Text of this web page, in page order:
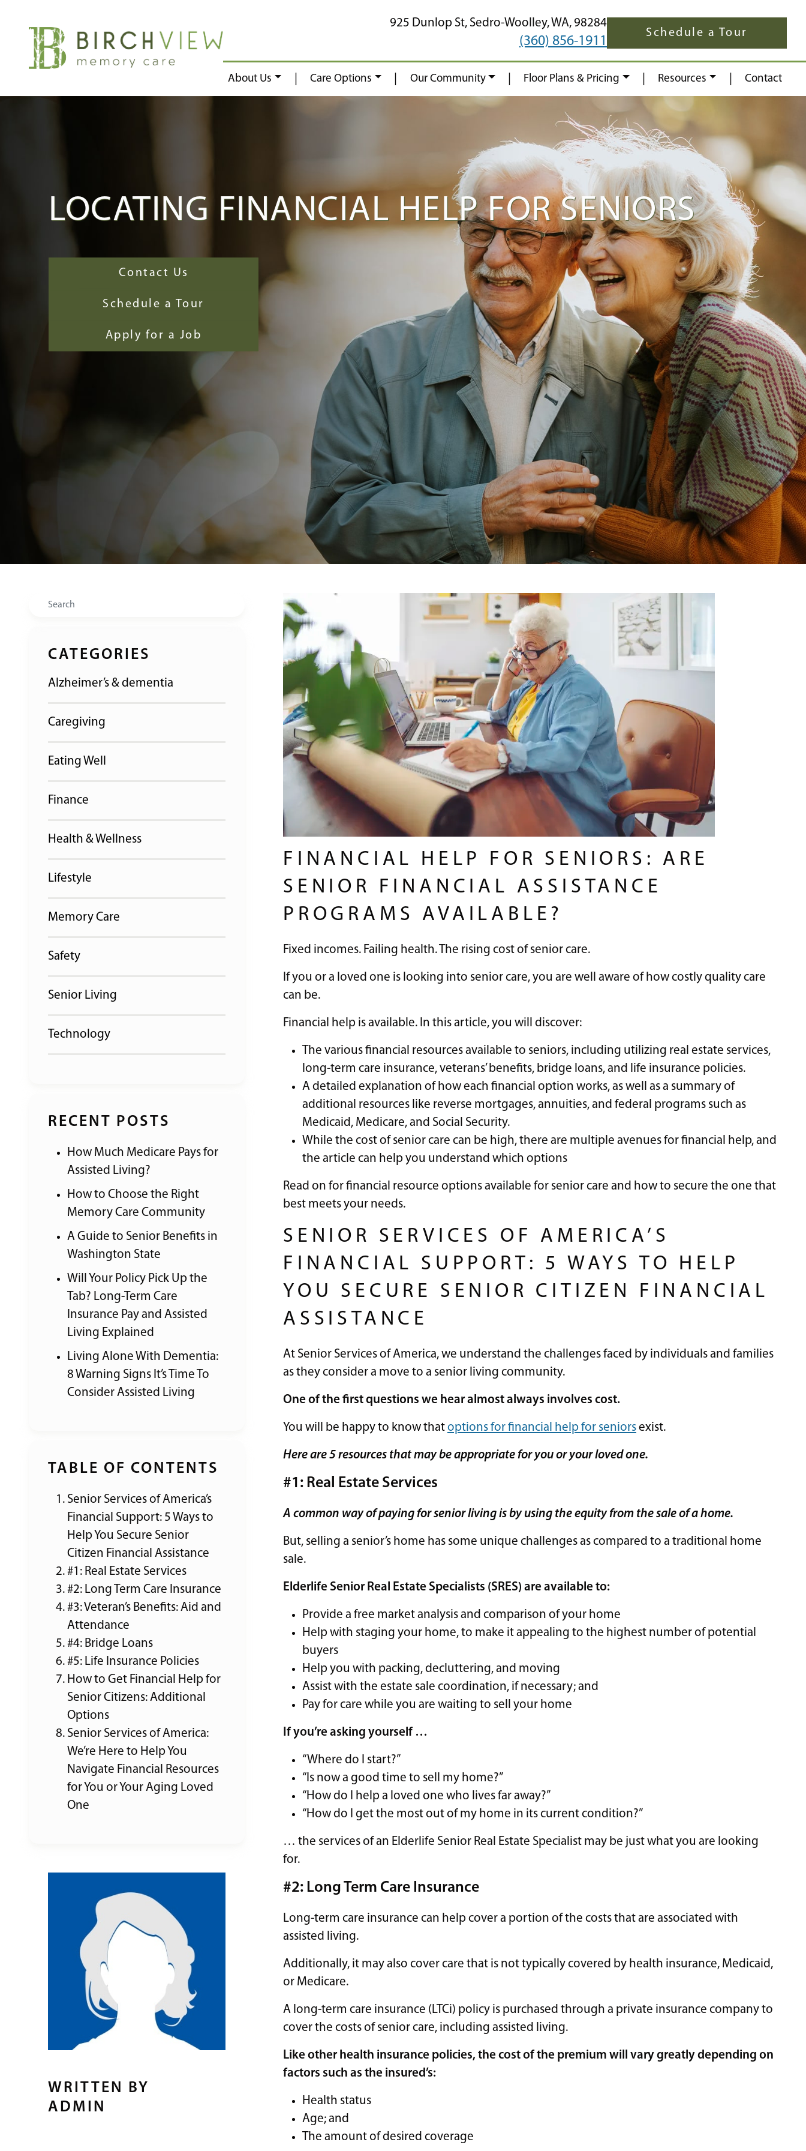
Schedule a Tour
925 Dunlop St, Sedro-Woolley,WA, 98284
(360) 856-1911
About Us Care Options Our Community Floor Plans & Pricing Resources Contact
LOCATING FINANCIAL HELP FOR SENIORS
Contact Us
Schedule a Tour
Apply for a Job
Search
CATEGORIES
Alzheimer’s & dementia
Caregiving
Eating Well
Finance
Health & Wellness
Lifestyle
Memory Care
Safety
Senior Living
Technology
RECENT POSTS
How Much Medicare Pays for
Assisted Living?
How to Choose the Right
Memory Care Community
A Guide to Senior Benefits in
Washington State
Will Your Policy Pick Up the
Tab? Long-Term Care
Insurance Pay and Assisted
Living Explained
Living Alone With Dementia:
8 Warning Signs It’s Time To
Consider Assisted Living
TABLE OF CONTENTS
Senior Services of America’s
Financial Support: 5 Ways to
Help You Secure Senior
Citizen Financial Assistance
#1: Real Estate Services
#2: Long Term Care Insurance
#3: Veteran’s Benefits: Aid and
Attendance
#4: Bridge Loans
#5: Life Insurance Policies
How to Get Financial Help for
Senior Citizens: Additional
Options
Senior Services of America:
We’re Here to Help You
Navigate Financial Resources
for You or Your Aging Loved
One
WRITTEN BY
ADMIN
FINANCIAL HELP FOR SENIORS: ARE
SENIOR FINANCIAL ASSISTANCE
PROGRAMS AVAILABLE?
Fixed incomes. Failing health. The rising cost of senior care.
If you or a loved one is looking into senior care, you are well aware of how costly quality care
can be.
Financial help is available. In this article, you will discover:
The various financial resources available to seniors, including utilizing real estate services,
long-term care insurance, veterans’ benefits, bridge loans, and life insurance policies.
A detailed explanation of how each financial option works, as well as a summary of
additional resources like reverse mortgages, annuities, and federal programs such as
Medicaid, Medicare, and Social Security.
While the cost of senior care can be high, there are multiple avenues for financial help, and
the article can help you understand which options
Read on for financial resource options available for senior care and how to secure the one that
best meets your needs.
SENIOR SERVICES OF AMERICA’S
FINANCIAL SUPPORT: 5 WAYS TO HELP
YOU SECURE SENIOR CITIZEN FINANCIAL
ASSISTANCE
At Senior Services of America, we understand the challenges faced by individuals and families
as they consider a move to a senior living community.
One of the first questions we hear almost always involves cost.
You will be happy to know thatoptions for financial help for seniorsexist.
Here are 5 resources that may be appropriate for you or your loved one.
#1: Real Estate Services
A common way of paying for senior living is by using the equity from the sale of a home.
But, selling a senior’s home has some unique challenges as compared to a traditional home
sale.
Elderlife Senior Real Estate Specialists (SRES) are available to:
Provide a free market analysis and comparison of your home
Help with staging your home, to make it appealing to the highest number of potential
buyers
Help you with packing, decluttering, and moving
Assist with the estate sale coordination, if necessary; and
Pay for care while you are waiting to sell your home
If you’re asking yourself …
“Where do I start?”
“Is now a good time to sell my home?”
“How do I help a loved one who lives far away?”
“How do I get the most out of my home in its current condition?”
… the services of an Elderlife Senior Real Estate Specialist may be just what you are looking
for.
#2: Long Term Care Insurance
​​Long-term care insurance can help cover a portion of the costs that are associated with
assisted living.
Additionally, it may also cover care that is not typically covered by health insurance, Medicaid,
or Medicare.
A long-term care insurance (LTCi) policy is purchased through a private insurance company to
cover the costs of senior care, including assisted living.
Like other health insurance policies, the cost of the premium will vary greatly depending on
factors such as the insured’s:
Health status
Age; and
The amount of desired coverage